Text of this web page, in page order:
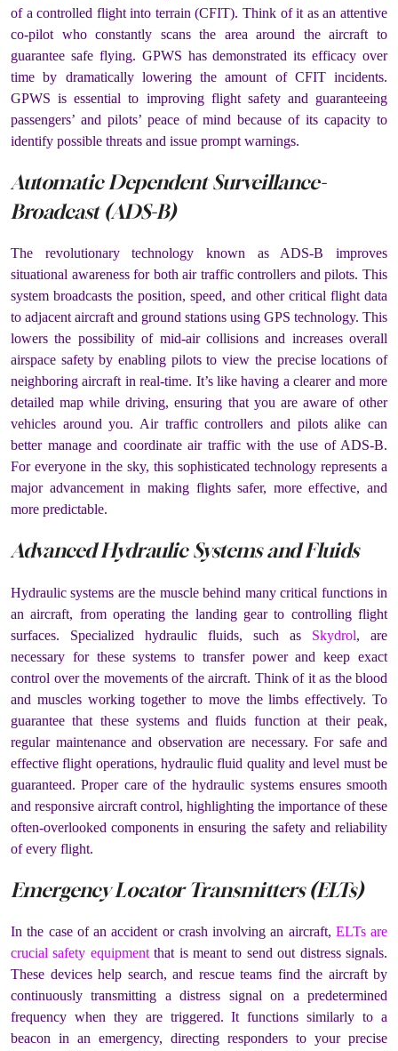
of a controlled flight into terrain (CFIT). Think of it as an attentive
co-pilot who constantly scans the area around the aircraft to
guarantee safe flying. GPWS has demonstrated its efficacy over
time by dramatically lowering the amount of CFIT incidents.
GPWS is essential to improving flight safety and guaranteeing
passengers’ and pilots’ peace of mind because of its capacity to
identify possible threats and issue prompt warnings.
Automatic Dependent Surveillance-
Broadcast (ADS-B)
The revolutionary technology known as ADS-B improves
situational awareness for both air traffic controllers and pilots. This
system broadcasts the position, speed, and other critical flight data
to adjacent aircraft and ground stations using GPS technology. This
lowers the possibility of mid-air collisions and increases overall
airspace safety by enabling pilots to view the precise locations of
neighboring aircraft in real-time. It’s like having a clearer and more
detailed map while driving, ensuring that you are aware of other
vehicles around you. Air traffic controllers and pilots alike can
better manage and coordinate air traffic with the use of ADS-B.
For everyone in the sky, this sophisticated technology represents a
major advancement in making flights safer, more effective, and
more predictable.
Advanced Hydraulic Systems and Fluids
Hydraulic systems are the muscle behind many critical functions in
an aircraft, from operating the landing gear to controlling flight
surfaces. Specialized hydraulic fluids, such as Skydrol, are
necessary for these systems to transfer power and keep exact
control over the movements of the aircraft. Think of it as the blood
and muscles working together to move the limbs effectively. To
guarantee that these systems and fluids function at their peak,
regular maintenance and observation are necessary. For safe and
effective flight operations, hydraulic fluid quality and level must be
guaranteed. Proper care of the hydraulic systems ensures smooth
and responsive aircraft control, highlighting the importance of these
often-overlooked components in ensuring the safety and reliability
of every flight.
Emergency Locator Transmitters (ELTs)
In the case of an accident or crash involving an aircraft, ELTs are
crucial safety equipmentthat is meant to send out distress signals.
These devices help search, and rescue teams find the aircraft by
continuously transmitting a distress signal on a predetermined
frequency when they are triggered. It functions similarly to a
beacon in an emergency, directing responders to your precise